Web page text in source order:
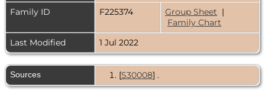
Family ID
F225374 Group Sheet |
Family Chart
Last Modified
1 Jul 2022
Sources [S30008] .